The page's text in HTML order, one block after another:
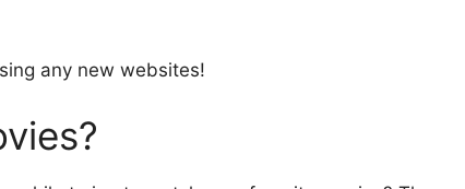
any new websites!